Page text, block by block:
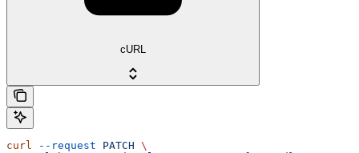
cURL
curl --request PATCH \